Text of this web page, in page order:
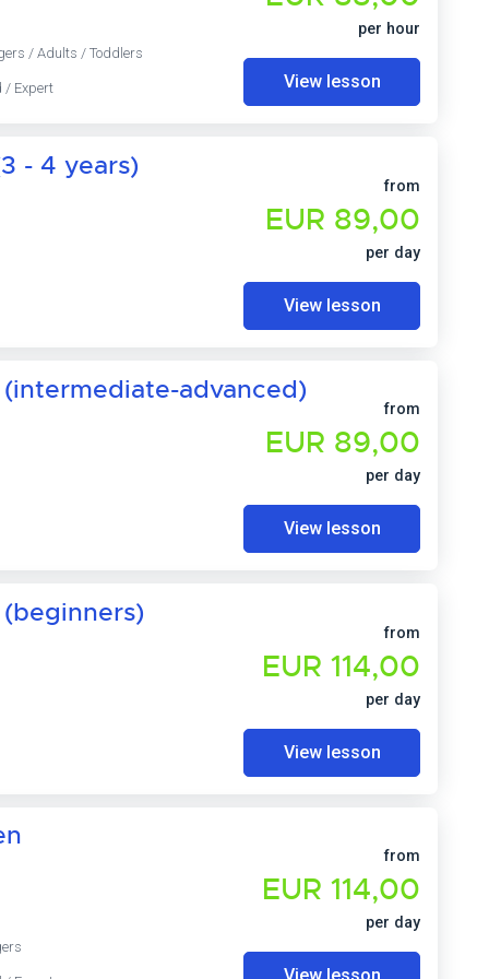
/ Adults / Toddlers
/ Expert
per hour
View lesson
- 4 years)
from
EUR 89,00
per day
View lesson
advanced)
from
EUR 89,00
per day
View lesson
from
EUR 114,00
per day
View lesson
from
EUR 114,00
per day